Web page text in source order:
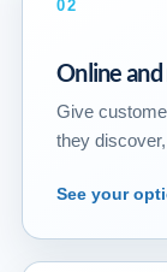
02
Online
Give
they
See your